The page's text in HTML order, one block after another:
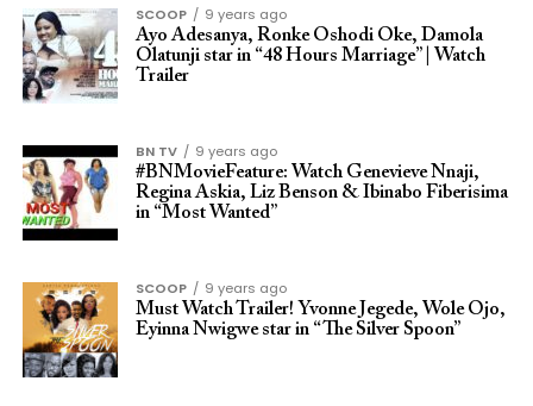
SCOOP
9 years ago
Ayo Adesanya, Ronke Oshodi Oke, Damola
Olatunji star in “48 Hours Marriage” | Watch
Trailer
BN TV
9 years ago
#BNMovieFeature: Watch Genevieve Nnaji,
Regina Askia, Liz Benson & Ibinabo Fiberisima
in “Most Wanted”
SCOOP
9 years ago
Must Watch Trailer! Yvonne Jegede, Wole Ojo,
Eyinna Nwigwe star in “The Silver Spoon”